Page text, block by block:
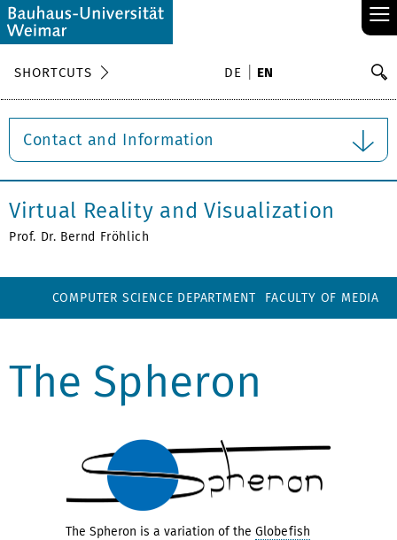
≡
SHORTCUTS DE EN
Contact and Information
Virtual Reality and Visualization
Prof. Dr. Bernd Fröhlich
COMPUTER SCIENCE DEPARTMENT FACULTY OF MEDIA
The Spheron
The Spheron is a variation of the Globefish